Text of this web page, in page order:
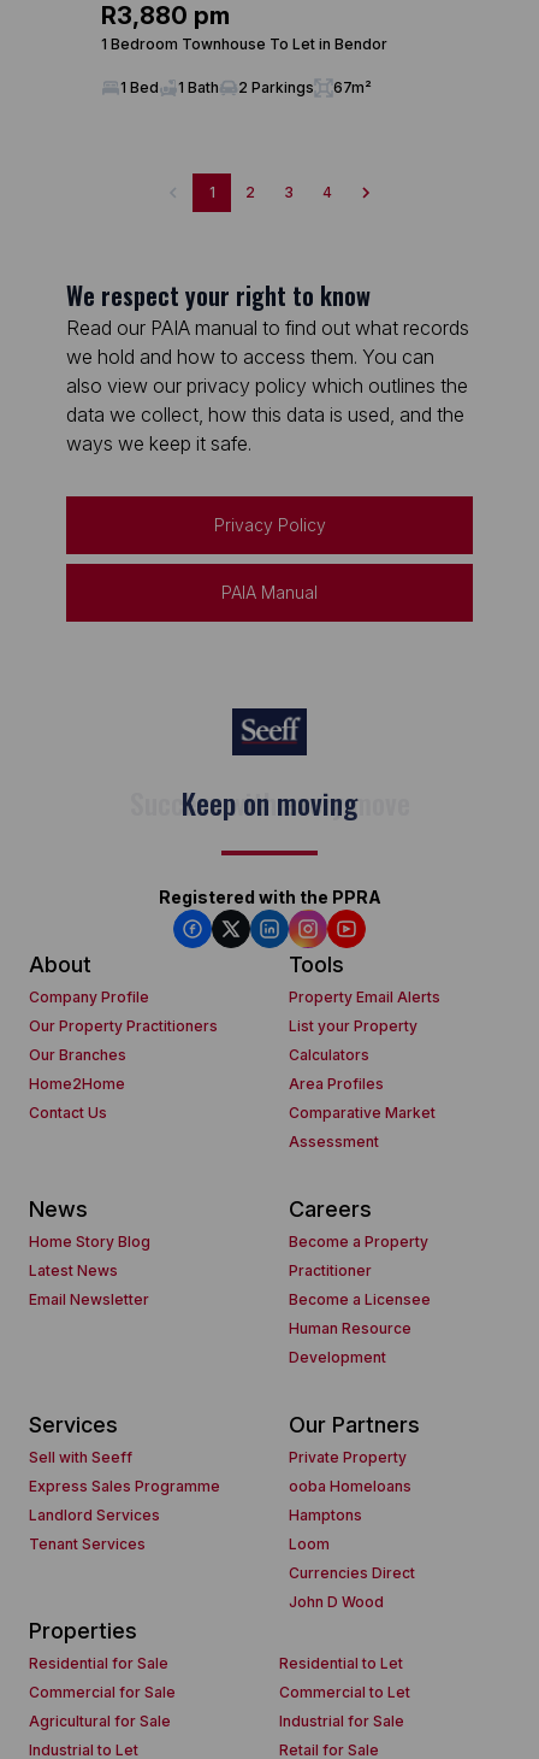
R3,880 pm
1 Bedroom Townhouse To Let in Bendor
1 Bed 1 Bath 2 Parkings 67m²
1 2 3 4
We respect your right to know
Read our PAIA manual to find out what records
we hold and how to access them. You can
also view our privacy policy which outlines the
data we collect, how this data is used, and the
ways we keep it safe.
Privacy Policy
PAIA Manual
Keep on moving
Registered with the PPRA
About
Company Profile
Our Property Practitioners
Our Branches
Home2Home
Contact Us
Tools
Property Email Alerts
List your Property
Calculators
Area Profiles
Comparative Market
Assessment
News
Home Story Blog
Latest News
Email Newsletter
Careers
Become a Property
Practitioner
Become a Licensee
Human Resource
Development
Services
Sell with Seeff
Express Sales Programme
Landlord Services
Tenant Services
Our Partners
Private Property
ooba Homeloans
Hamptons
Loom
Currencies Direct
John D Wood
Properties
Residential for Sale
Residential to Let
Commercial for Sale
Commercial to Let
Agricultural for Sale
Industrial for Sale
Industrial to Let
Retail for Sale